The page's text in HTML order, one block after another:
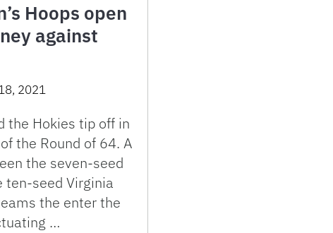
Hoops open
against
2021
the Hokies tip off in
the Round of 64. A
the seven-seed
ten-seed Virginia
the enter the
…